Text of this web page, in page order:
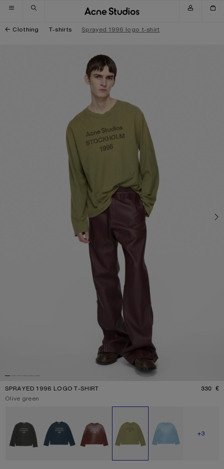
Skip to navigation
Skip to main content
Skip to footer
Clothing T-shirts Sprayed 1996 logo t-shirt
SPRAYED 1996 LOGO T-SHIRT 330 €
Current colour:
Olive green
SHOW
+3